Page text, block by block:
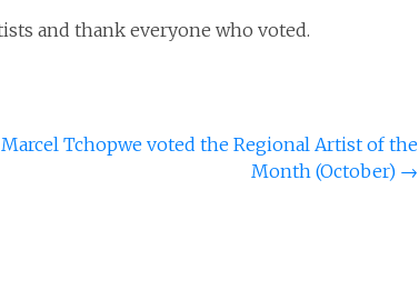
and thank everyone who voted.
Marcel Tchopwe voted the Regional Artist of the
Month (October) →